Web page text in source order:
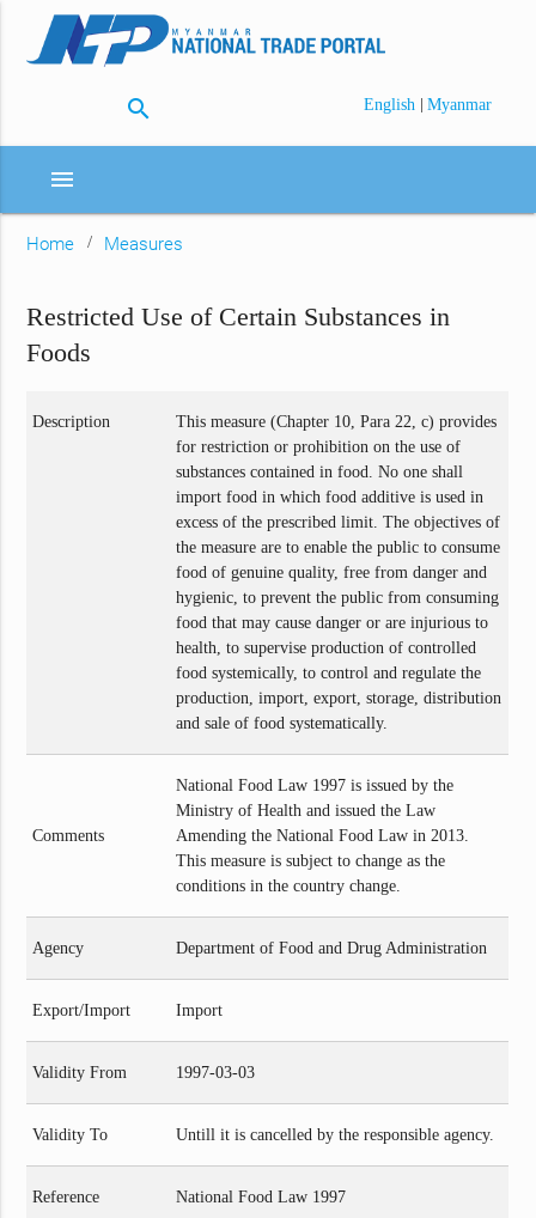
search English | Myanmar
menu
Home Measures
Restricted Use of Certain Substances in
Foods
Description
This measure (Chapter 10, Para 22, c) provides
for restriction or prohibition on the use of
substances contained in food. No one shall
import food in which food additive is used in
excess of the prescribed limit. The objectives of
the measure are to enable the public to consume
food of genuine quality, free from danger and
hygienic, to prevent the public from consuming
food that may cause danger or are injurious to
health, to supervise production of controlled
food systemically, to control and regulate the
production, import, export, storage, distribution
and sale of food systematically.
Comments
National Food Law 1997 is issued by the
Ministry of Health and issued the Law
Amending the National Food Law in 2013.
This measure is subject to change as the
conditions in the country change.
Agency Department of Food and Drug Administration
Export/Import Import
Validity From 1997-03-03
Validity To Untill it is cancelled by the responsible agency.
Reference National Food Law 1997